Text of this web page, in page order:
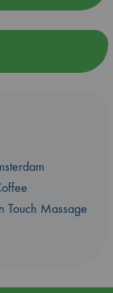
Touch Massage